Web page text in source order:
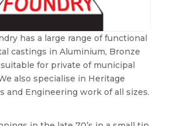
has a large range of functional
castings in Aluminium, Bronze
for private of municipal
also specialise in Heritage
and Engineering work of all sizes.